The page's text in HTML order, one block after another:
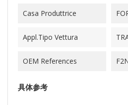
Casa Produttrice
Appl.Tipo Vettura
OEM References
具体参考